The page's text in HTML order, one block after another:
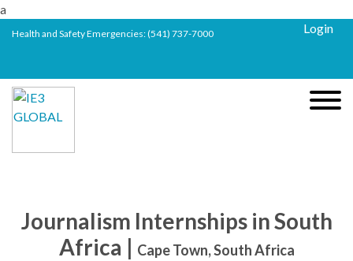
a
Health and Safety Emergencies:(541) 737-7000 Login
Journalism Internships in South
Africa | Cape Town, South Africa